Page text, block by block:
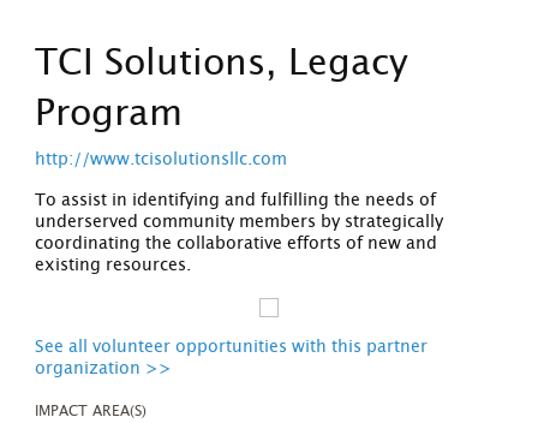
TCI Solutions, Legacy
Program
http://www.tcisolutionsllc.com
To assist in identifying and fulfilling the needs of
underserved community members by strategically
coordinating the collaborative efforts of new and
existing resources.
See all volunteer opportunities with this partner
organization >>
IMPACT AREA(S)